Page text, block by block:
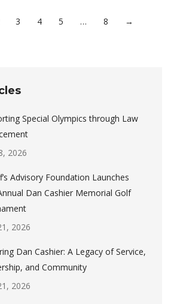
3 4 5 … 8 →
Special Olympics through Law
2026
Advisory Foundation Launches
Dan Cashier Memorial Golf
2026
Dan Cashier: A Legacy of Service,
and Community
2026